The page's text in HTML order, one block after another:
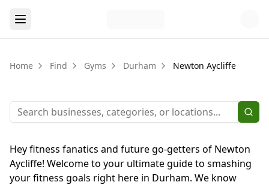
Home Find Gyms Durham Newton Aycliffe
Hey fitness fanatics and future go-getters of Newton
Aycliffe! Welcome to your ultimate guide to smashing
your fitness goals right here in Durham. We know